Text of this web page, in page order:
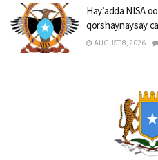
Hay’adda NISA
qorshaynaysay
AUGUST 8, 2026